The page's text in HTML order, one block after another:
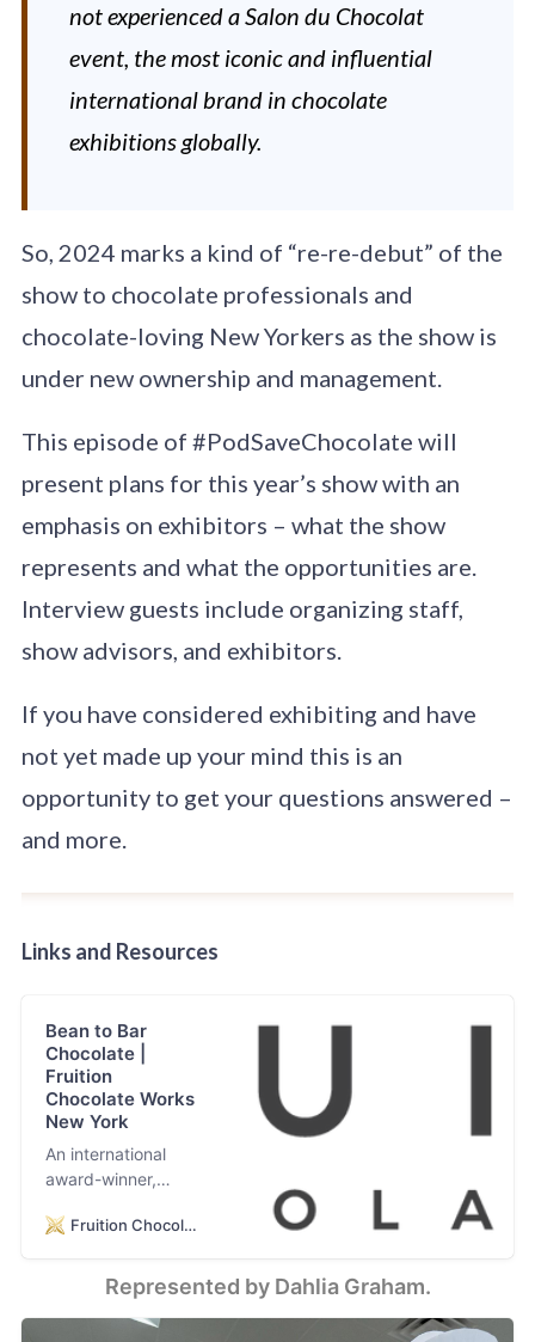
not experienced a Salon du Chocolat
event, the most iconic and influential
international brand in chocolate
exhibitions globally.
So, 2024 marks a kind of “re-re-debut” of the
show to chocolate professionals and
chocolate-loving New Yorkers as the show is
under new ownership and management.
This episode of #PodSaveChocolate will
present plans for this year’s show with an
emphasis on exhibitors – what the show
represents and what the opportunities are.
Interview guests include organizing staff,
show advisors, and exhibitors.
If you have considered exhibiting and have
not yet made up your mind this is an
opportunity to get your questions answered –
and more.
Links and Resources
Bean to Bar
Chocolate |
Fruition
Chocolate Works
New York
An international
award-winner,
Works specializes in
to bar chocolate.
Shop online or in
our Shokan, New
Fruition Chocolate
Represented by Dahlia Graham.